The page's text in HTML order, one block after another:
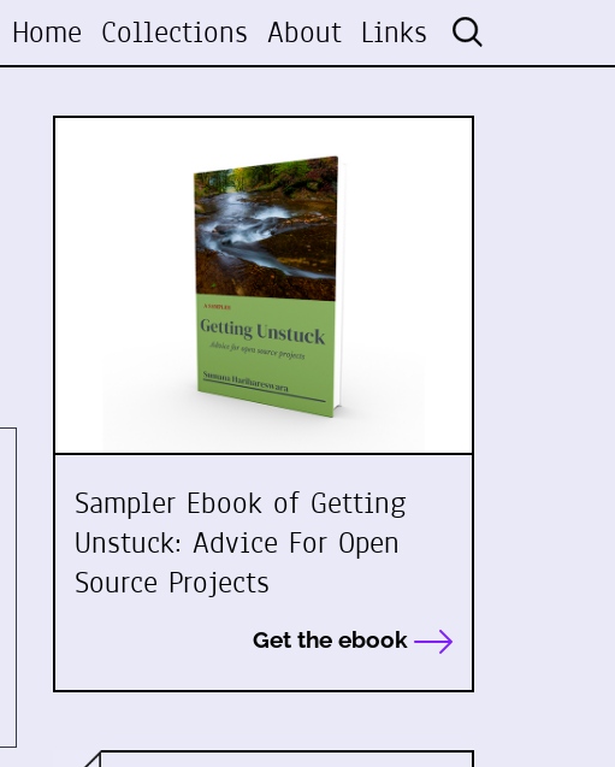
Home Collections About Links
Sampler Ebook of Getting
Unstuck: Advice For Open
Source Projects
Get the ebook